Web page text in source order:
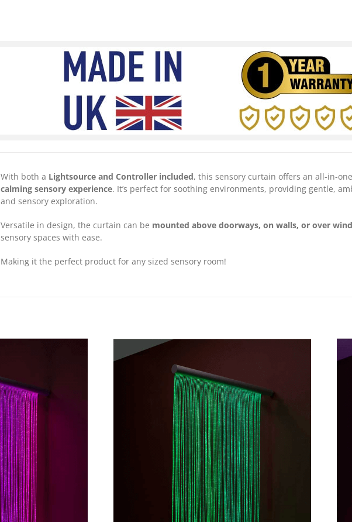
With both a Lightsource and Controller included, this sensory curtain offers an all-in-
calming sensory experience. It’s perfect for soothing environments, providing gentle,
and sensory exploration.
Versatile in design, the curtain can be mounted above doorways, on walls, or over
sensory spaces with ease.
Making it the perfect product for any sized sensory room!